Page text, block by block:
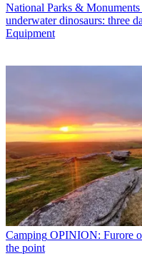
National Parks & Monuments
underwater dinosaurs: three
Equipment
Camping OPINION: Furore
the point